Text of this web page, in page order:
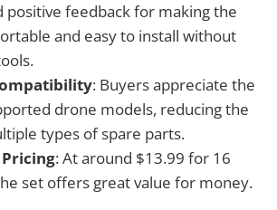
positive feedback for making the
and easy to install without
: Buyers appreciate the
drone models, reducing the
types of spare parts.
: At around $13.99 for 16
set offers great value for money.